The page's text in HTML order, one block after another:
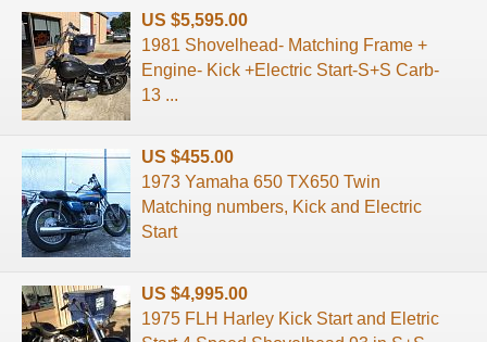
US $5,595.00
1981 Shovelhead- Matching Frame +
Engine- Kick +Electric Start-S+S Carb-
13 ...
US $455.00
1973 Yamaha 650 TX650 Twin
Matching numbers, Kick and Electric
Start
US $4,995.00
1975 FLH Harley Kick Start and Eletric